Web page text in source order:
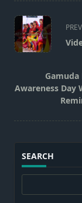
<span
class="nav-
subtitle
reader-
text">Page</
Awareness Day
SEARCH
Search